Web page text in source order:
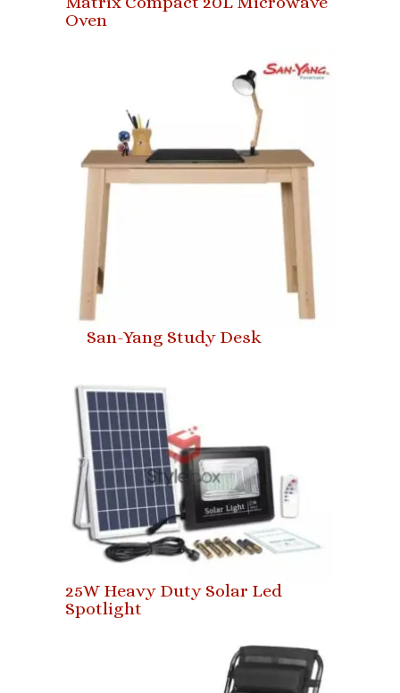
Oven
San-Yang Study Desk
25W Heavy Duty Solar Led
Spotlight